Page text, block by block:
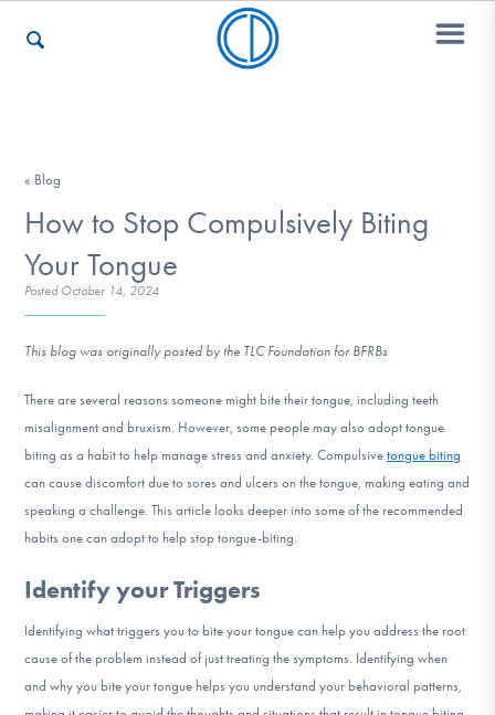
Recovery & Support
For Professionals
Our Websites
DONATE
Find Help
Learn More
« Blog
How to Stop Compulsively Biting
Your Tongue
Posted October 14, 2024
This blog was originally posted by the TLC Foundation for BFRBs
There are several reasons someone might bite their tongue, including teeth
misalignment and bruxism. However, some people may also adopt tongue
biting as a habit to help manage stress and anxiety. Compulsivetongue biting
can cause discomfort due to sores and ulcers on the tongue, making eating and
speaking a challenge. This article looks deeper into some of the recommended
habits one can adopt to help stop tongue-biting.
Identify your Triggers
Identifying what triggers you to bite your tongue can help you address the root
cause of the problem instead of just treating the symptoms. Identifying when
and why you bite your tongue helps you understand your behavioral patterns,